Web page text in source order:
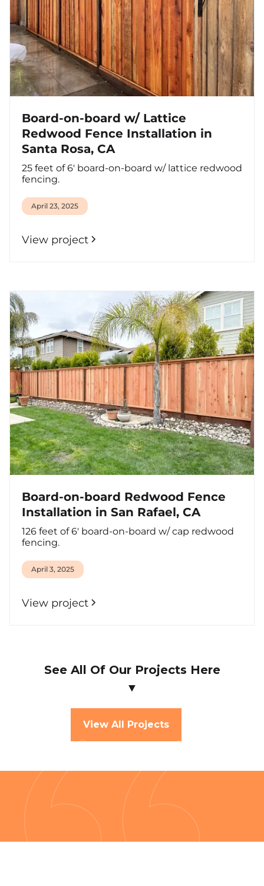
Board-on-board w/ Lattice
Redwood Fence Installation in
Santa Rosa, CA
25 feet of 6' board-on-board w/ lattice redwood
fencing.
April 23, 2025
View project
Board-on-board Redwood Fence
Installation in San Rafael, CA
126 feet of 6' board-on-board w/ cap redwood
fencing.
April 3, 2025
View project
See All Of Our Projects Here
▼
View All Projects